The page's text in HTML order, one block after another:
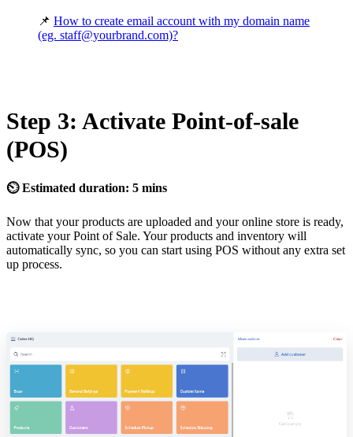
📌 How to create email account with my domain name
(eg. staff@yourbrand.com)?
Step 3: Activate Point-of-sale
(POS)
⏲ Estimated duration: 5 mins
Now that your products are uploaded and your online store is ready,
activate your Point of Sale. Your products and inventory will
automatically sync, so you can start using POS without any extra set
up process.